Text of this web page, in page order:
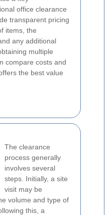
office clearance
transparent pricing
items, the
any additional
multiple
compare costs and
the best value
The clearance
process generally
involves several
steps. Initially, a site
visit may be
volume and type of
this, a